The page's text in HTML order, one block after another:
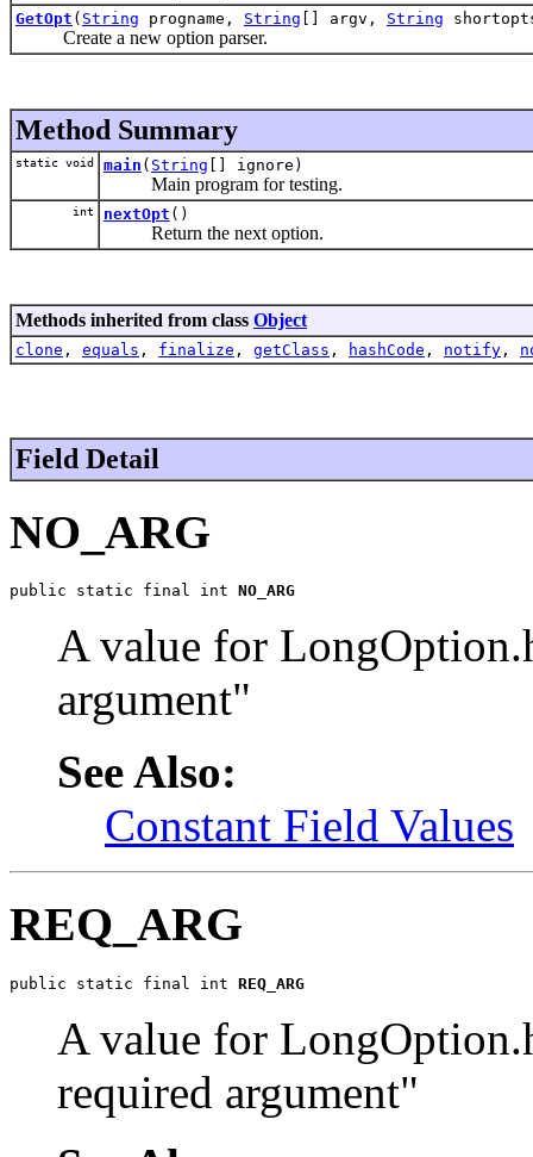
GetOpt ( String progname, String [] argv, String
Create a new option parser.
Method Summary
static void main ( String [] ignore)
Main program for testing.
int nextOpt ()
Return the next option.
Methods inherited from class Object
clone , equals , finalize , getClass , hashCode , notify ,
Field Detail
NO_ARG
public static final int NO_ARG
A value for
argument"
See Also:
Constant Field Values
REQ_ARG
public static final int REQ_ARG
A value for
required argument"